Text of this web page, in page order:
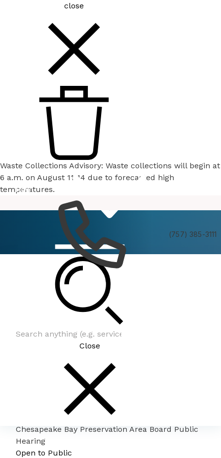
close
Waste Collections Advisory: Waste collections will begin at
6 a.m. on August 11-14 due to forecasted high
temperatures.
(757) 385-3111
How
Close
Chesapeake Bay Preservation Area Board Public
Chesapeake Bay Preservation Area Board Public
Hearing
Open to Public